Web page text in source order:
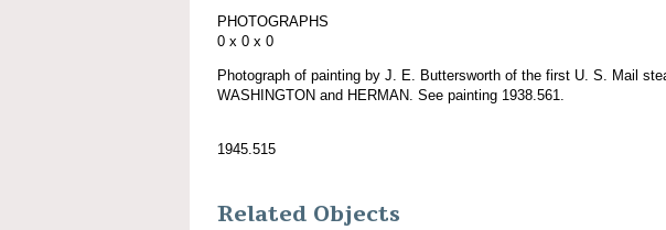
PHOTOGRAPHS
0 x 0 x 0
Photograph of painting by J. E. Buttersworth of the first U. S. Mail
WASHINGTON and HERMAN. See painting 1938.561.
1945.515
Related Objects